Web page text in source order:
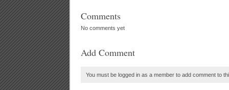
Comments
No comments yet
Add Comment
You must be logged in as a member to add comment to